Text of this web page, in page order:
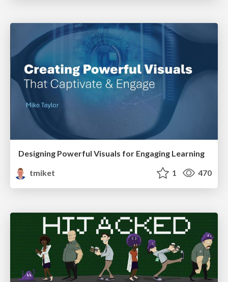
Designing Powerful Visuals for Engaging Learning
tmiket
1 470